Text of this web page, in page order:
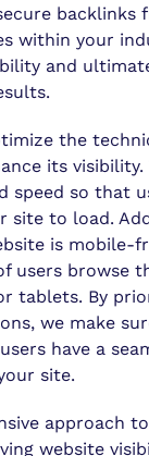
backlinks
within your
and
the
its visibility.
speed so that
site to load.
is mobile-
users browse
tablets. By
we make
have a
site.
approach
website